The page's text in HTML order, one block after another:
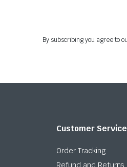
By subscribing you agree to
Customer Service
Order Tracking
Refund and Returns